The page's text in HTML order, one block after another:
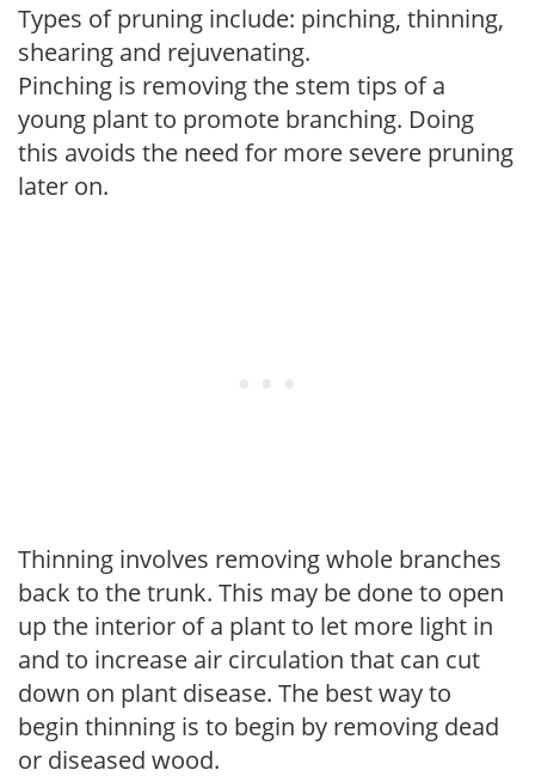
Types of pruning include: pinching, thinning,
shearing and rejuvenating.
Pinching is removing the stem tips of a
young plant to promote branching. Doing
this avoids the need for more severe pruning
later on.
Thinning involves removing whole branches
back to the trunk. This may be done to open
up the interior of a plant to let more light in
and to increase air circulation that can cut
down on plant disease. The best way to
begin thinning is to begin by removing dead
or diseased wood.